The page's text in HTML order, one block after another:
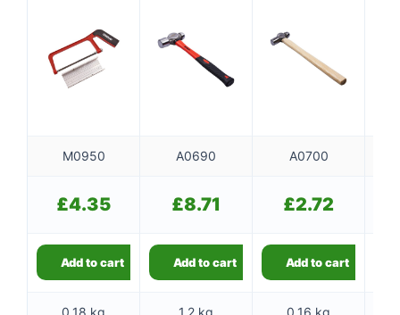
M0950 A0690 A0700
£4.35 £8.71 £2.72
Add to cart Add to cart Add to cart
0.18 kg 1.2 kg 0.16 kg